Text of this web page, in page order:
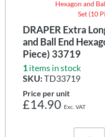
DRAPER Extra
and Ball End
Piece) 33719
1items in stock
SKU:TD33719
Price per unit
£14.90